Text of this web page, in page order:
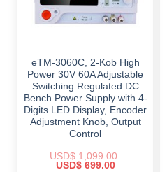
eTM-3060C, 2-Kob High
Power 30V 60A Adjustable
Switching Regulated DC
Bench Power Supply with 4-
Digits LED Display, Encoder
Adjustment Knob, Output
Control
USD$1,099.00
Original
USD$699.00Current